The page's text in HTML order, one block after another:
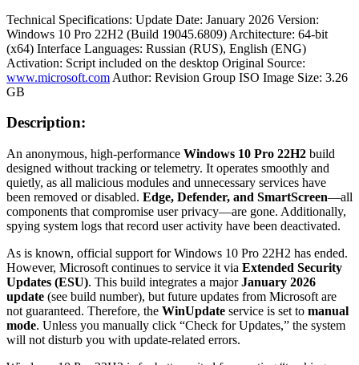
Technical Specifications: Update Date: January 2026 Version:
Windows 10 Pro 22H2 (Build 19045.6809) Architecture: 64-bit
(x64) Interface Languages: Russian (RUS), English (ENG)
Activation: Script included on the desktop Original Source:
www.microsoft.com Author: Revision Group ISO Image Size: 3.26
GB
Description:
An anonymous, high-performance Windows 10 Pro 22H2 build
designed without tracking or telemetry. It operates smoothly and
quietly, as all malicious modules and unnecessary services have
been removed or disabled. Edge, Defender, and SmartScreen—all
components that compromise user privacy—are gone. Additionally,
spying system logs that record user activity have been deactivated.
As is known, official support for Windows 10 Pro 22H2 has ended.
However, Microsoft continues to service it via Extended Security
Updates (ESU). This build integrates a majorJanuary 2026
update (see build number), but future updates from Microsoft are
not guaranteed. Therefore, the WinUpdate service is set to manual
mode. Unless you manually click “Check for Updates,” the system
will not disturb you with update-related errors.